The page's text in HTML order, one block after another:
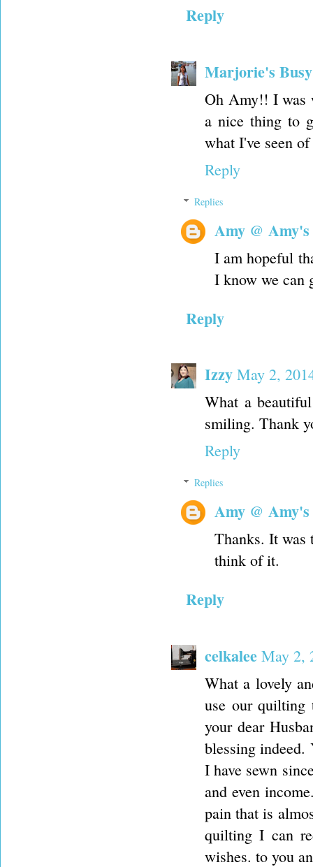
Reply
Marjorie's
Oh Amy!! I was
a nice thing to
what I've seen
Reply
Replies
Amy @
I am hopeful
I know we can
Reply
Izzy May 2,
What a
smiling. Thank
Reply
Replies
Amy @
Thanks. It was
think of it.
Reply
celkalee May 2,
What a lovely
use our quilting
your dear
blessing
I have sewn
and even
pain that is
quilting I can
wishes. to you